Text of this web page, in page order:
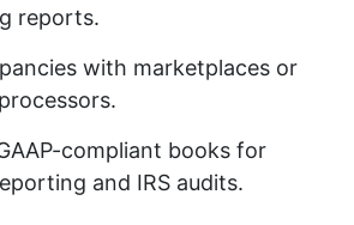
reports.
with marketplaces or
compliant books for
and IRS audits.